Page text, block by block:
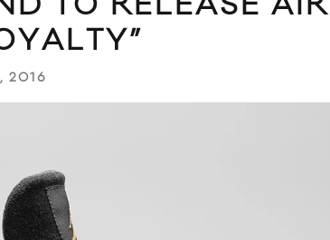
2016